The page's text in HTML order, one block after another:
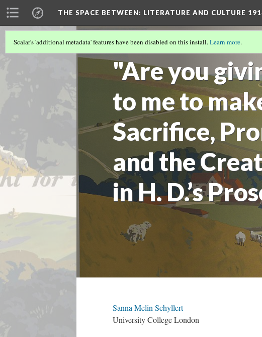
THE SPACE BETWEEN: LITERATURE AND CULTURE
"Are you
to me to
Sacrifice,
and the
in H. D.’s
Scalar's 'additional metadata' features have been disabled on this install.Learn more.
Sanna Melin Schyllert
University College London